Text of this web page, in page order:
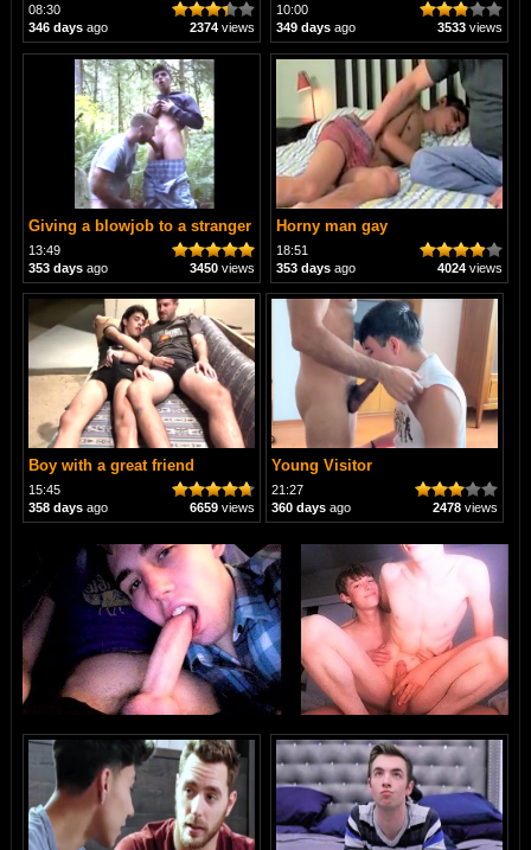
08:30
2374views
346 daysago
10:00
3533 views
349 days ago
Giving a blowjob to a stranger
13:49
3450views
353 daysago
Horny man gay
18:51
4024 views
353 days ago
Boy with a great friend
15:45
6659views
358 daysago
Young Visitor
21:27
2478views
360 daysago